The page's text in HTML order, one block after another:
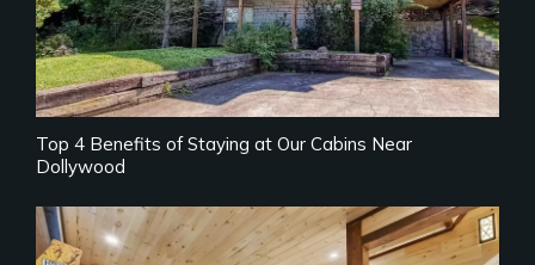
Top 4 Benefits of Staying at Our Cabins Near
Dollywood